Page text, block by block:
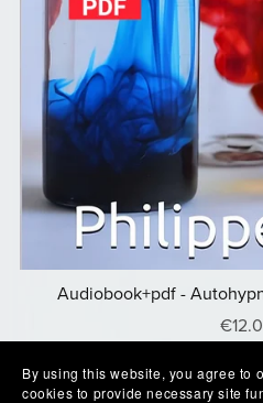
Audiobook+pdf -
By using this website, you agree to
cookies to provide necessary site